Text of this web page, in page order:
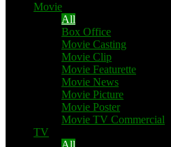
Movie
All
Box Office
Movie Casting
Movie Clip
Movie Featurette
Movie News
Movie Picture
Movie Poster
Movie TV Commercial
TV
All